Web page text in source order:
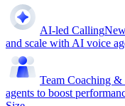
AI-led Calling
and scale with AI voice
Team Coaching &
agents to boost